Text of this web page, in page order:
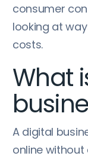
consumer
looking at
costs.
What
A digital
online without